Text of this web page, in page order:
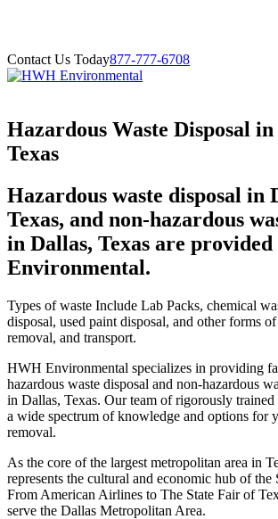
Contact Us Today877-777-6708
Hazardous Waste Disposal
Texas
Hazardous waste disposal in
Texas, and non-hazardous
in Dallas, Texas are
Environmental.
Types of waste Include Lab Packs, chemical
disposal, used paint disposal, and other forms
removal, and transport.
HWH Environmental specializes in providing
hazardous waste disposal and non-hazardous
in Dallas, Texas. Our team of rigorously trained
a wide spectrum of knowledge and options for
removal.
As the core of the largest metropolitan area in
represents the cultural and economic hub of the
From American Airlines to The State Fair of
serve the Dallas Metropolitan Area.